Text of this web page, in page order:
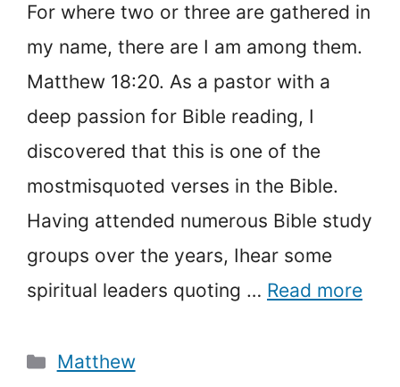
For where two or three are gathered in
my name, there are I am among them.
Matthew 18:20. As a pastor with a
deep passion for Bible reading, I
discovered that this is one of the
mostmisquoted verses in the Bible.
Having attended numerous Bible study
groups over the years, Ihear some
spiritual leaders quoting … Read more
Categories
Matthew